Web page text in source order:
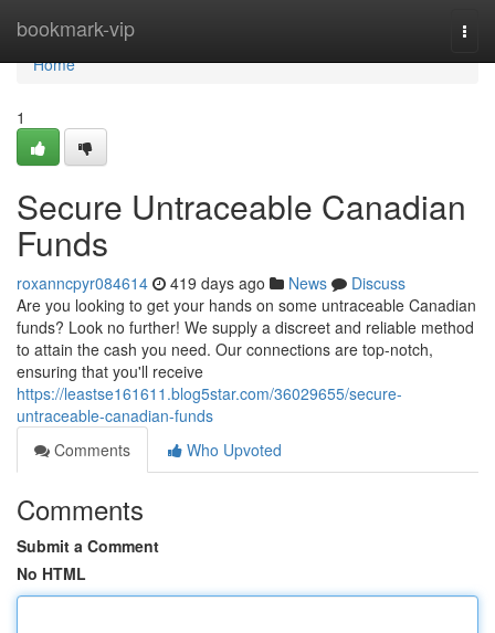
bookmark-vip
Home
Home
1
Secure Untraceable Canadian
Funds
roxanncpyr084614 419 days ago News
Discuss
Are you looking to get your hands on some untraceable Canadian
funds? Look no further! We supply a discreet and reliable method
to attain the cash you need. Our connections are top-notch,
ensuring that you'll receive
https://leastse161611.blog5star.com/36029655/secure-
untraceable-canadian-funds
Comments
Who Upvoted
Comments
Submit a Comment
No HTML